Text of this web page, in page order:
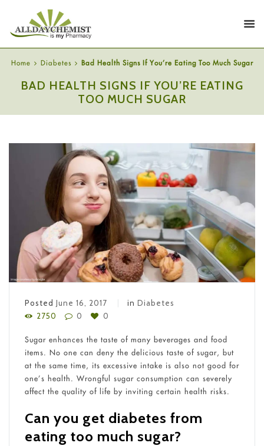
Home Diabetes Bad Health Signs If You’re Eating Too Much Sugar
BAD HEALTH SIGNS IF YOU’RE EATING
TOO MUCH SUGAR
Posted June 16, 2017 in Diabetes
2750
0 0
Sugar enhances the taste of many beverages and food
items. No one can deny the delicious taste of sugar, but
at the same time, its excessive intake is also not good for
one’s health. Wrongful sugar consumption can severely
affect the quality of life by inviting certain health risks.
Can you get diabetes from
eating too much sugar?